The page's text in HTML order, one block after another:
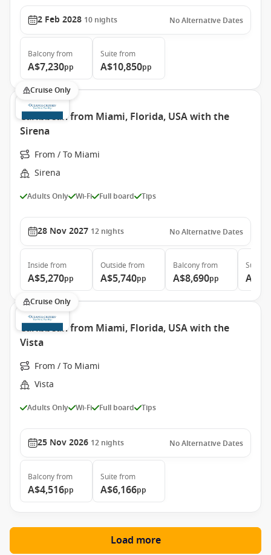
2 Feb 2028 10 nights No Alternative Dates
Balconyfrom
A$7,230pp
Suite from
A$10,850pp
Cruise Only
Caribbean from Miami, Florida, USA with the
Sirena
From / To Miami
Sirena
Adults Only Wi-Fi Full board Tips
28 Nov 2027 12 nights No Alternative Dates
Inside from
A$5,270pp
Outside from
A$5,740pp
Balconyfrom
A$8,690pp
Suite
Cruise Only
Caribbean from Miami, Florida, USA with the
Vista
From / To Miami
Vista
Adults Only Wi-Fi Full board Tips
25 Nov 2026 12 nights No Alternative Dates
Balconyfrom
A$4,516pp
Suite from
A$6,166pp
Load more